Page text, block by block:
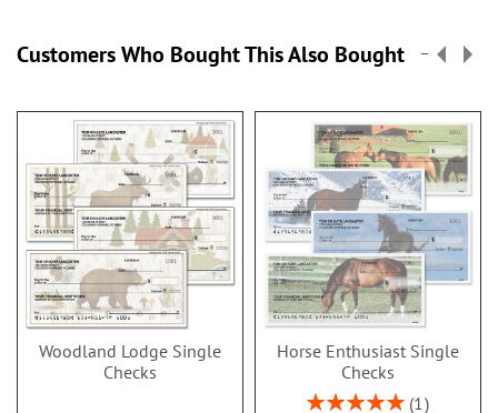
Customers Who Bought This Also Bought
Woodland Lodge Single
Checks
Horse Enthusiast Single
Checks
Rating:
1